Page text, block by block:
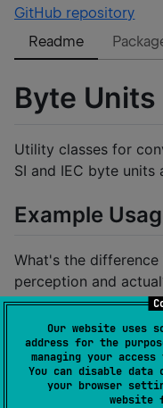
Our website uses
address for the
managing your
You can disable data
your browser
website
GitHub repository
Readme
Byte Units
Utility classes for
SI and IEC byte units
Example
What's the
perception and
long perception =
long usable =
long lost =
System. out.println(